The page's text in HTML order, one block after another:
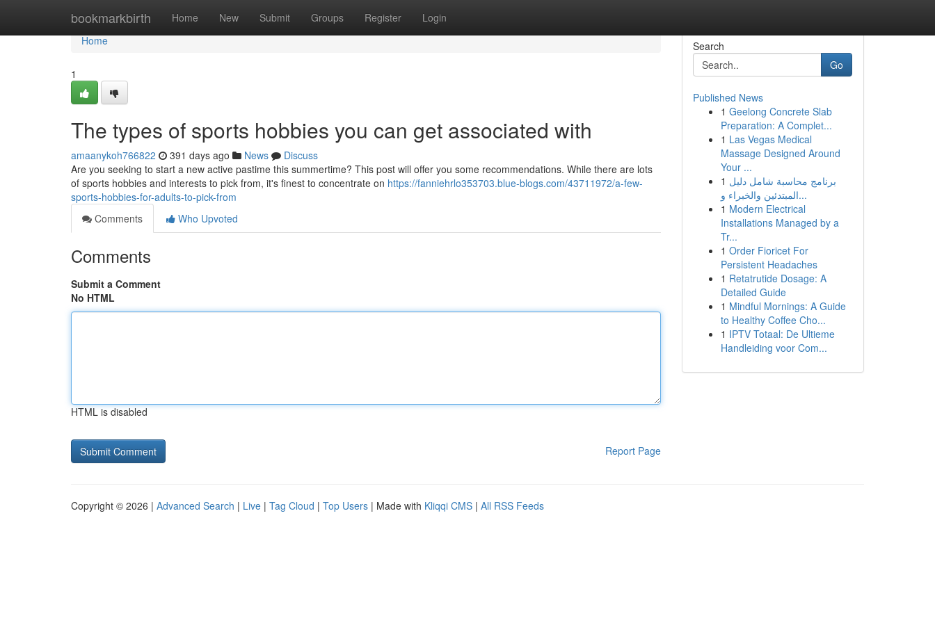
bookmarkbirth Home New Submit Groups Register Login
Home
Home
1
The types of sports hobbies you can get associated with
amaanykoh766822 391 days ago News
Discuss
Are you seeking to start a new active pastime this summertime? This post will offer you some recommendations. While there are lots
of sports hobbies and interests to pick from, it's finest to concentrate on https://fanniehrlo353703.blue-blogs.com/43711972/a-few-
sports-hobbies-for-adults-to-pick-from
Comments
Who Upvoted
Comments
Submit a Comment
No HTML
HTML is disabled
Report Page
Search
Go
Published News
1 Geelong Concrete Slab
Preparation: A Complet...
1 Las Vegas Medical
Massage Designed Around
Your ...
1 برنامج محاسبة شامل دليل
المبتدئين والخبراء و...
1 Modern Electrical
Installations Managed by a
Tr...
1 Order Fioricet For
Persistent Headaches
1 Retatrutide Dosage: A
Detailed Guide
1 Mindful Mornings: A Guide
to Healthy Coffee Cho...
1 IPTV Totaal: De Ultieme
Handleiding voor Com...
Copyright © 2026 | Advanced Search | Live | Tag Cloud | Top Users | Made with Kliqqi CMS | All RSS Feeds